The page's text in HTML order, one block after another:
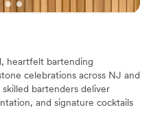
heartfelt bartending
celebrations across NJ and
bartenders deliver
and signature cocktails